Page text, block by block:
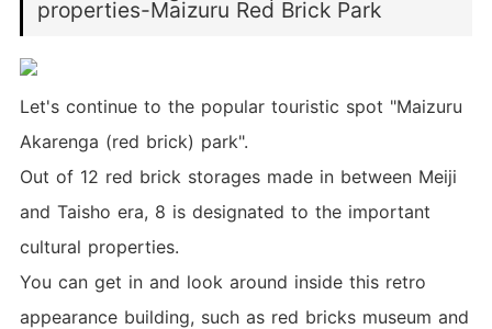
properties-Maizuru Red Brick Park
Let's continue to the popular touristic spot "Maizuru
Akarenga (red brick) park".
Out of 12 red brick storages made in between Meiji
and Taisho era, 8 is designated to the important
cultural properties.
You can get in and look around inside this retro
appearance building, such as red bricks museum and